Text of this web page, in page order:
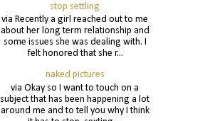
stop settling
via Recently a girl reached out to me
about her long term relationship and
some issues she was dealing with. I
felt honored that she r...
naked pictures
via Okay so I want to touch on a
subject that has been happening a lot
around me and to tell you why I think